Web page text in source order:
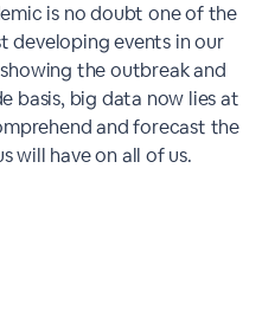
is no doubt one of the
developing events in our
the outbreak and
basis, big data now lies at
and forecast the
will have on all of us.